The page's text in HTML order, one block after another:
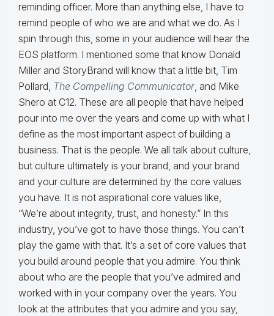
reminding officer. More than anything else, I have to
remind people of who we are and what we do. As I
spin through this, some in your audience will hear the
EOS platform. I mentioned some that know Donald
Miller and StoryBrand will know that a little bit, Tim
Pollard, The Compelling Communicator, and Mike
Shero at C12. These are all people that have helped
pour into me over the years and come up with what I
define as the most important aspect of building a
business. That is the people. We all talk about culture,
but culture ultimately is your brand, and your brand
and your culture are determined by the core values
you have. It is not aspirational core values like,
“We’re about integrity, trust, and honesty.” In this
industry, you’ve got to have those things. You can’t
play the game with that. It’s a set of core values that
you build around people that you admire. You think
about who are the people that you’ve admired and
worked with in your company over the years. You
look at the attributes that you admire and you say,